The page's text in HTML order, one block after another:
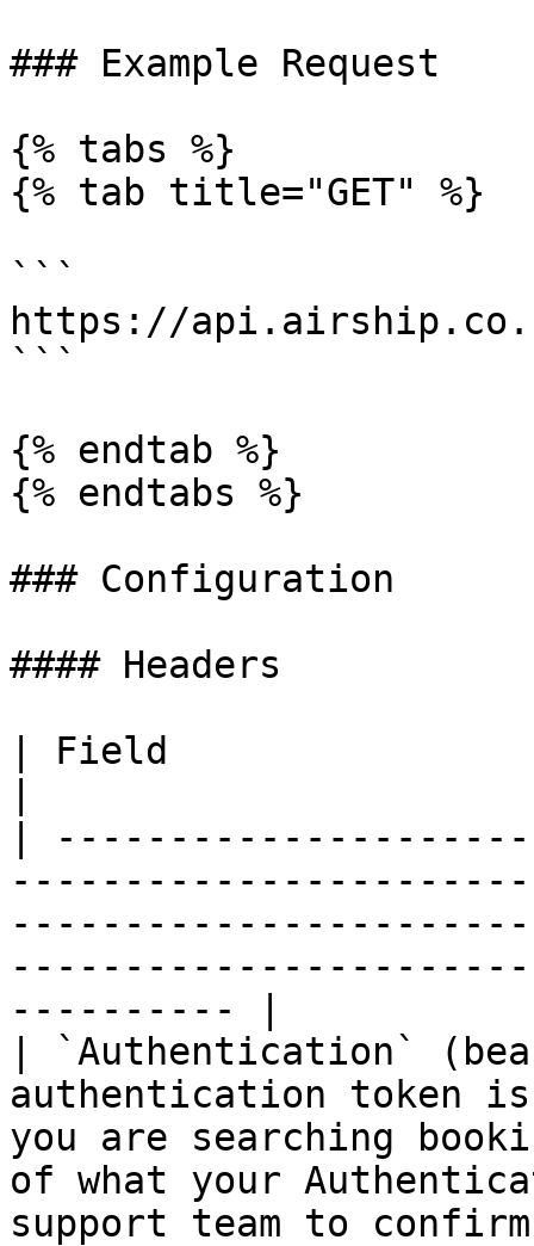
### Example Request
{% tabs %}
{% tab title="GET" %}
```
https://
```
{% endtab %}
{% endtabs %}
### Configuration
#### Headers
| Field
|
---------- |
| `Authentication`
authentication token
you are searching
of what your
support team to